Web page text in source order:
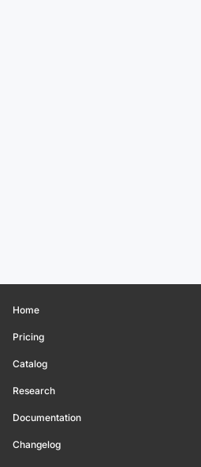
Home
Pricing
Catalog
Research
Documentation
Changelog